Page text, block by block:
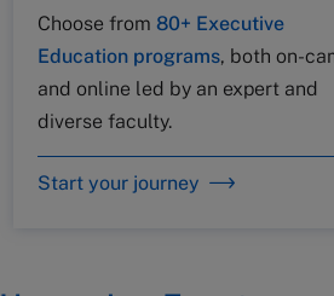
Choose from 80+ Executive
Education programs, both on-
and online led by an expert and
diverse faculty.
Start your journey